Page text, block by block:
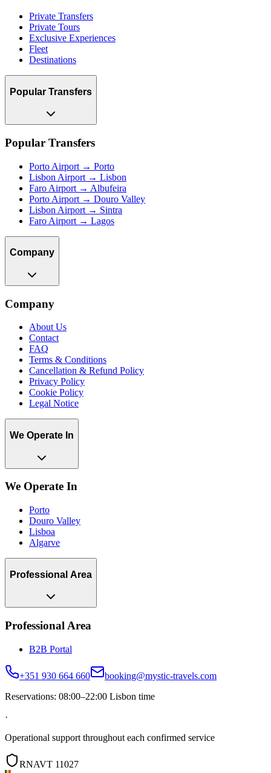
Private Transfers
Private Tours
Exclusive Experiences
Fleet
Destinations
Popular Transfers
Popular Transfers
Porto Airport → Porto
Lisbon Airport → Lisbon
Faro Airport → Albufeira
Porto Airport → Douro Valley
Lisbon Airport → Sintra
Faro Airport → Lagos
Company
Company
About Us
Contact
FAQ
Terms & Conditions
Cancellation & Refund Policy
Privacy Policy
Cookie Policy
Legal Notice
We Operate In
We Operate In
Porto
Douro Valley
Lisboa
Algarve
Professional Area
Professional Area
B2B Portal
+351 930 664 660
booking@mystic-travels.com
Reservations: 08:00–22:00 Lisbon time
·
Operational support throughout each confirmed service
RNAVT 11027